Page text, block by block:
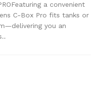
a convenient
C-Box Pro fits tanks or
you an